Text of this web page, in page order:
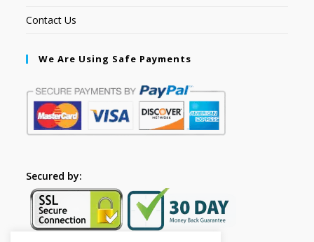
Contact Us
We Are Using Safe Payments
Secured by: